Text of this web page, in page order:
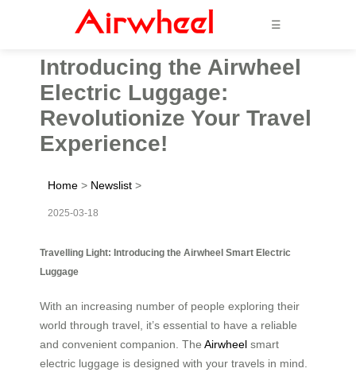
☰
Introducing the Airwheel
Electric Luggage:
Revolutionize Your Travel
Experience!
Home > Newslist >
2025-03-18
Travelling Light: Introducing the Airwheel Smart Electric
Luggage
With an increasing number of people exploring their
world through travel, it’s essential to have a reliable
and convenient companion. The Airwheel smart
electric luggage is designed with your travels in mind.